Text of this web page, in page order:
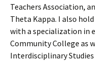
Teachers Association,
Theta Kappa. I also
with a specialization in
Community College as
Interdisciplinary